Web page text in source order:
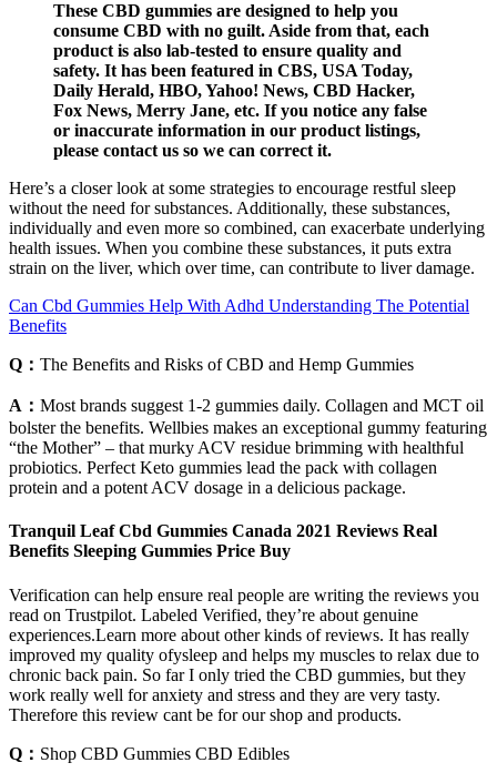
These CBD gummies are designed to help you
consume CBD with no guilt. Aside from that, each
product is also lab-tested to ensure quality and
safety. It has been featured in CBS, USA Today,
Daily Herald, HBO, Yahoo! News, CBD Hacker,
Fox News, Merry Jane, etc. If you notice any false
or inaccurate information in our product listings,
please contact us so we can correct it.
Here’s a closer look at some strategies to encourage restful sleep
without the need for substances. Additionally, these substances,
individually and even more so combined, can exacerbate underlying
health issues. When you combine these substances, it puts extra
strain on the liver, which over time, can contribute to liver damage.
Can Cbd Gummies Help With Adhd Understanding The Potential
Benefits
Q： The Benefits and Risks of CBD and Hemp Gummies
A： Most brands suggest 1-2 gummies daily. Collagen and MCT oil
bolster the benefits. Wellbies makes an exceptional gummy featuring
“the Mother” – that murky ACV residue brimming with healthful
probiotics. Perfect Keto gummies lead the pack with collagen
protein and a potent ACV dosage in a delicious package.
Tranquil Leaf Cbd Gummies Canada 2021 Reviews Real
Benefits Sleeping Gummies Price Buy
Verification can help ensure real people are writing the reviews you
read on Trustpilot. Labeled Verified, they’re about genuine
experiences.Learn more about other kinds of reviews. It has really
improved my quality ofysleep and helps my muscles to relax due to
chronic back pain. So far I only tried the CBD gummies, but they
work really well for anxiety and stress and they are very tasty.
Therefore this review cant be for our shop and products.
Q： Shop CBD Gummies CBD Edibles